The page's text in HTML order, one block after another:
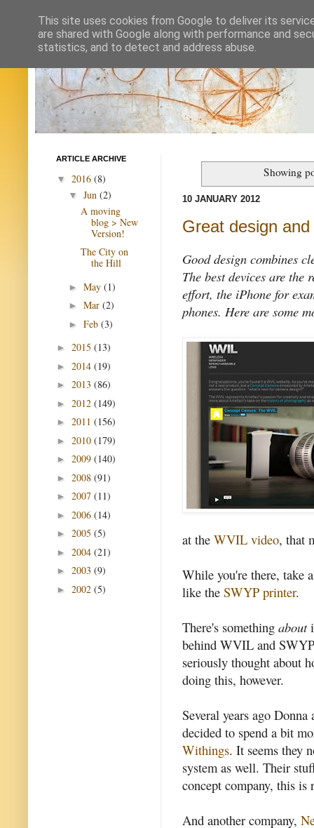
Showing
10 JANUARY 2012
Great design
Good design combines
The best devices are
effort, the iPhone for
phones. Here are some
at the WVIL video, that
While you're there, take
like the SWYP printer.
There's something about
behind WVIL and
seriously thought about
doing this, however.
Several years ago
decided to spend a bit
Withings. It seems they
system as well. Their
concept company, this is
And another company,
ARTICLE ARCHIVE
▼ 2016 (8)
▼ Jun (2)
A moving
blog > New
Version!
The City on
the Hill
► May (1)
► Mar (2)
► Feb (3)
► 2015 (13)
► 2014 (19)
► 2013 (86)
► 2012 (149)
► 2011 (156)
► 2010 (179)
► 2009 (140)
► 2008 (91)
► 2007 (11)
► 2006 (14)
► 2005 (5)
► 2004 (21)
► 2003 (9)
► 2002 (5)
This site uses cookies from Google to deliver its
are shared with Google along with performance and
statistics, and to detect and address abuse.